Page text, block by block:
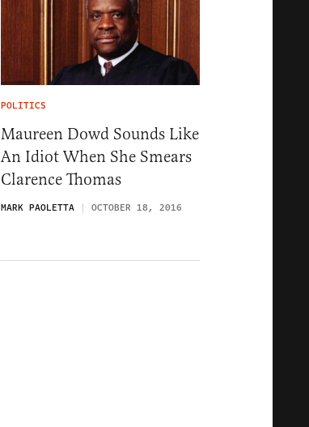
POLITICS
Maureen Dowd Sounds Like
An Idiot When She Smears
Clarence Thomas
MARK PAOLETTA OCTOBER 18, 2016